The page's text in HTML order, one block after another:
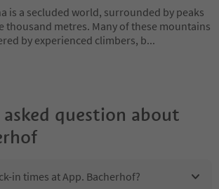
is a secluded world, surrounded by peaks
thousand metres. Many of these mountains
by experienced climbers, b...
question about
in times at App. Bacherhof?